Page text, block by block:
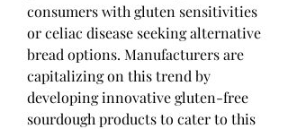
consumers with gluten sensitivities
or celiac disease seeking alternative
bread options. Manufacturers are
capitalizing on this trend by
developing innovative gluten-free
sourdough products to cater to this